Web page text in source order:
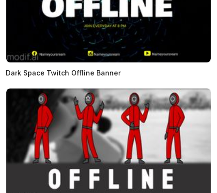
Dark Space Twitch Offline Banner